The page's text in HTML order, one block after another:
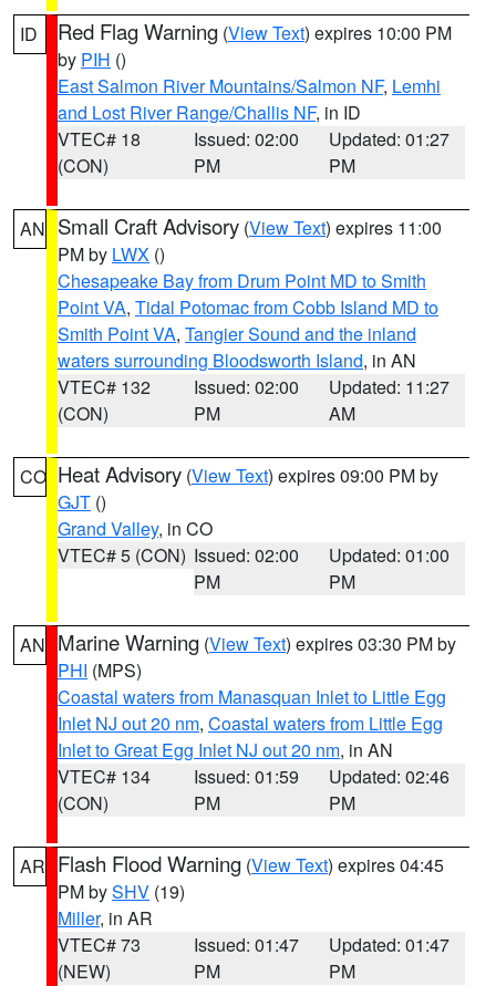
ID Red Flag Warning (View Text) expires 10:00 PM
by PIH ()
East Salmon River Mountains/Salmon NF, Lemhi
and Lost River Range/Challis NF, in ID
VTEC# 18
(CON)
Issued: 02:00
PM
Updated: 01:27
PM
AN Small Craft Advisory (View Text) expires 11:00
PM by LWX ()
Chesapeake Bay from Drum Point MD to Smith
Point VA, Tidal Potomac from Cobb Island MD to
Smith Point VA, Tangier Sound and the inland
waters surrounding Bloodsworth Island, in AN
VTEC# 132
(CON)
Issued: 02:00
PM
Updated: 11:27
AM
CO Heat Advisory (View Text) expires 09:00 PM by
GJT ()
Grand Valley, in CO
VTEC# 5 (CON) Issued: 02:00
PM
Updated: 01:00
PM
AN Marine Warning (View Text) expires 03:30 PM by
PHI (MPS)
Coastal waters from Manasquan Inlet to Little Egg
Inlet NJ out 20 nm, Coastal waters from Little Egg
Inlet to Great Egg Inlet NJ out 20 nm, in AN
VTEC# 134
(CON)
Issued: 01:59
PM
Updated: 02:46
PM
AR Flash Flood Warning (View Text) expires 04:45
PM bySHV (19)
Miller, in AR
VTEC# 73
(NEW)
Issued: 01:47
PM
Updated: 01:47
PM